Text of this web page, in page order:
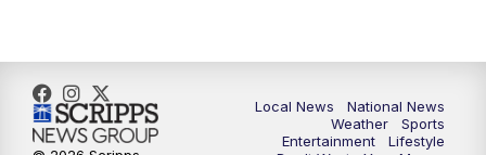
Local News
National News
Weather
Sports
Entertainment
Lifestyle